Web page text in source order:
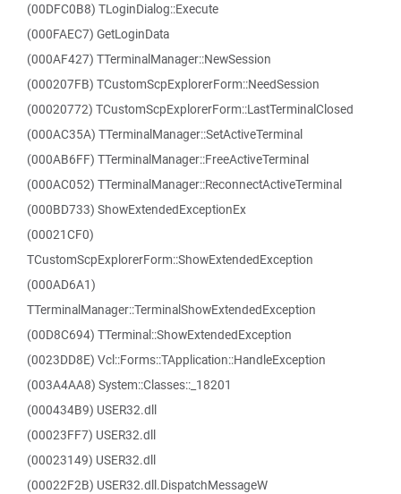
(00DFC0B8) TLoginDialog::Execute
(000FAEC7) GetLoginData
(000AF427) TTerminalManager::NewSession
(000207FB) TCustomScpExplorerForm::NeedSession
(00020772) TCustomScpExplorerForm::LastTerminalClosed
(000AC35A) TTerminalManager::SetActiveTerminal
(000AB6FF) TTerminalManager::FreeActiveTerminal
(000AC052) TTerminalManager::ReconnectActiveTerminal
(000BD733) ShowExtendedExceptionEx
(00021CF0)
TCustomScpExplorerForm::ShowExtendedException
(000AD6A1)
TTerminalManager::TerminalShowExtendedException
(00D8C694) TTerminal::ShowExtendedException
(0023DD8E) Vcl::Forms::TApplication::HandleException
(003A4AA8) System::Classes::_18201
(000434B9) USER32.dll
(00023FF7) USER32.dll
(00023149) USER32.dll
(00022F2B) USER32.dll.DispatchMessageW